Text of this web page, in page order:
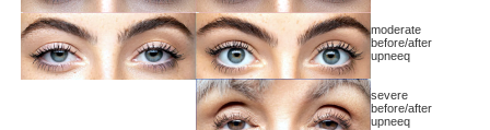
moderate
before/after
upneeq
severe
before/after
upneeq